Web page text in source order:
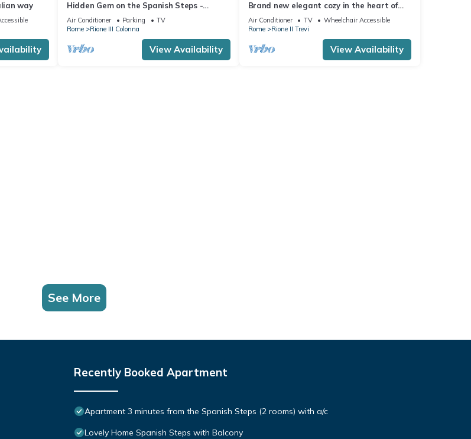
way
Hidden Gem on the Spanish Steps -
Terrace - Great Air Conditioning
Air Conditioner Parking
TV
Rome
Rione III Colonna
View Availability
Brand new elegant cozy in the heart of
Rome. For couple or family wifi AC
Air Conditioner TV
Wheelchair Accessible
Rome
Rione II Trevi
View Availability
See More
Recently Booked Apartment
Apartment 3 minutes from the Spanish Steps (2 rooms) with a/c
Lovely Home Spanish Steps with Balcony